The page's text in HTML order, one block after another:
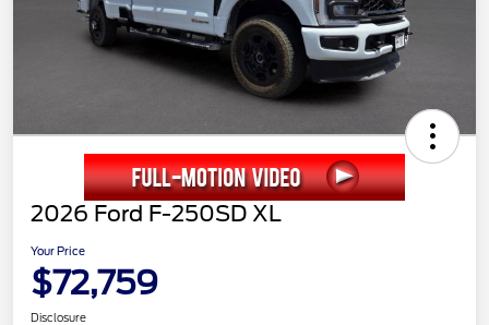
2026 Ford F-250SD XL
Your Price
$72,759
Disclosure